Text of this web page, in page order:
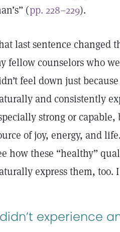
(pp. 228–229).
last sentence changed
fellow counselors who
feel down just
and consistently
strong or
of joy, energy, and
how these “healthy”
express them, too.
experience